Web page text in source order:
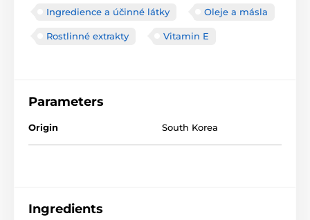
Ingredience a účinné látky Oleje a másla
Rostlinné extrakty Vitamin E
Parameters
Origin South Korea
Ingredients